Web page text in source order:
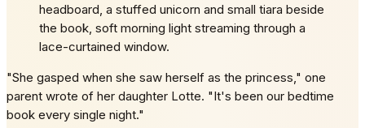
headboard, a stuffed unicorn and small tiara beside
the book, soft morning light streaming through a
lace-curtained window.
"She gasped when she saw herself as the princess," one
parent wrote of her daughter Lotte. "It's been our bedtime
book every single night."